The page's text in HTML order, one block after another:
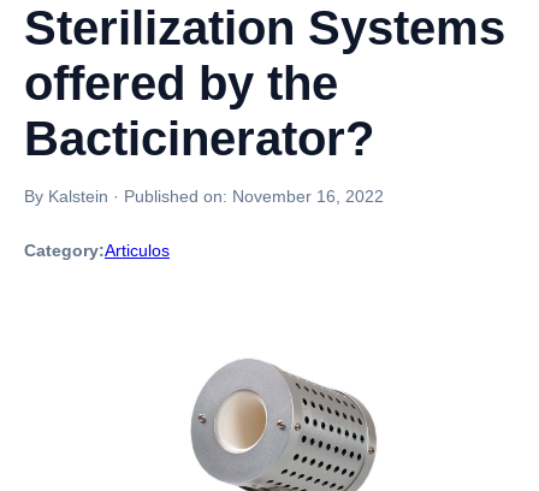
Sterilization Systems
offered by the
Bacticinerator?
By Kalstein · Published on: November 16, 2022
Category:Articulos